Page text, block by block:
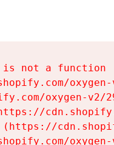
is not a function
oxygen-v2/